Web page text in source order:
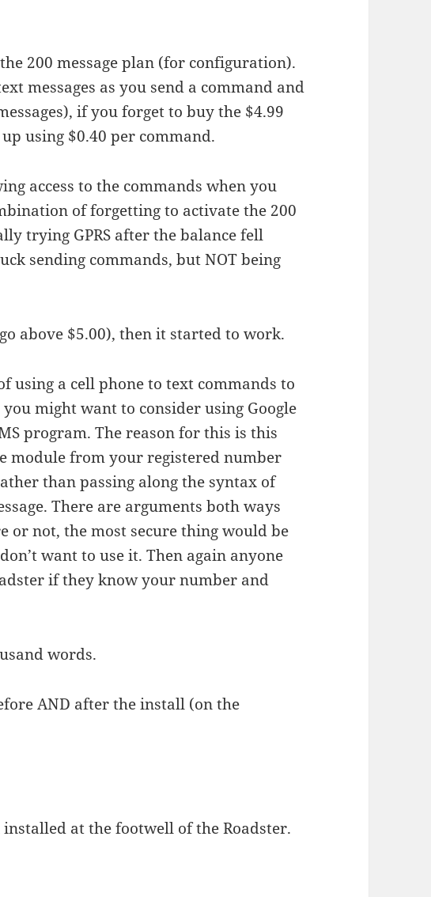
200 message plan (for configuration).
messages as you send a command and
if you forget to buy the $4.99
using $0.40 per command.
access to the commands when you
of forgetting to activate the 200
trying GPRS after the balance fell
sending commands, but NOT being
above $5.00), then it started to work.
using a cell phone to text commands to
might want to consider using Google
program. The reason for this is this
module from your registered number
than passing along the syntax of
There are arguments both ways
or not, the most secure thing would be
want to use it. Then again anyone
if they know your number and
words.
AND after the install (on the
at the footwell of the Roadster.